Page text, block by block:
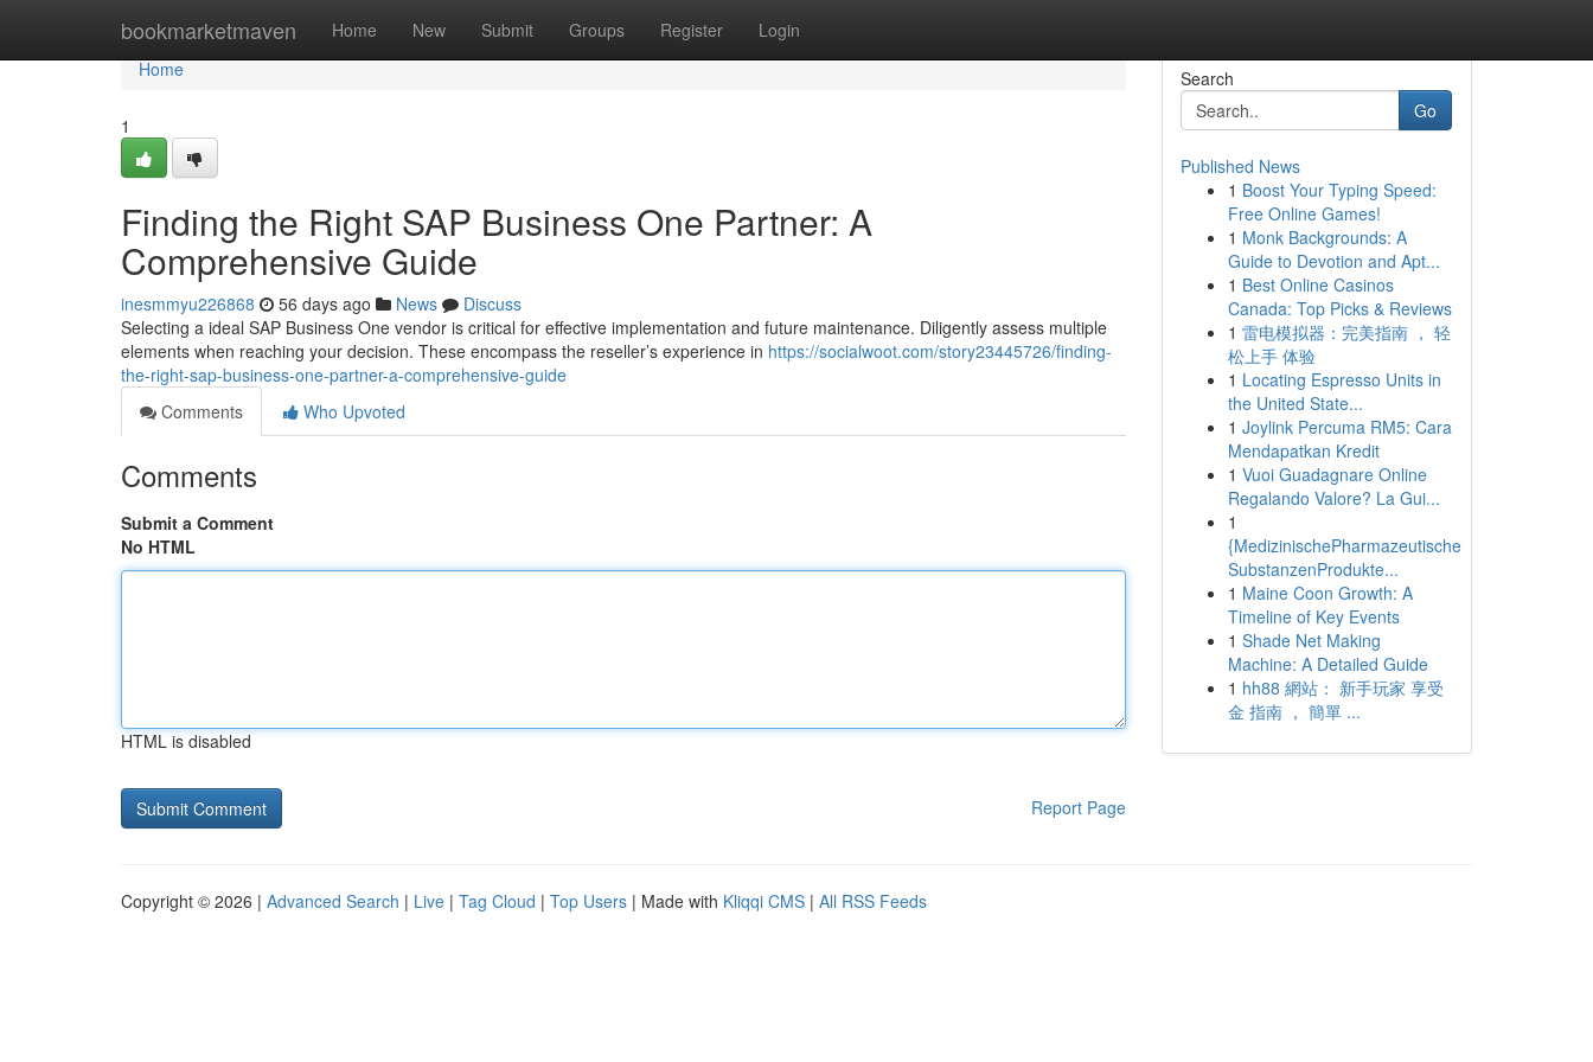
bookmarketmaven Home New Submit Groups Register Login
Home
Home
1
Finding the Right SAP Business One Partner: A
Comprehensive Guide
inesmmyu226868 56 days ago News
Discuss
Selecting a ideal SAP Business One vendor is critical for effective implementation and future maintenance. Diligently assess multiple
elements when reaching your decision. These encompass the reseller’s experience in https://socialwoot.com/story23445726/finding-
the-right-sap-business-one-partner-a-comprehensive-guide
Comments
Who Upvoted
Comments
Submit a Comment
No HTML
HTML is disabled
Report Page
Search
Go
Published News
1 Boost Your Typing Speed:
Free Online Games!
1 Monk Backgrounds: A
Guide to Devotion and Apt...
1 Best Online Casinos
Canada: Top Picks & Reviews
1 雷电模拟器：完美指南 ， 轻
松上手 体验
1 Locating Espresso Units in
the United State...
1 Joylink Percuma RM5: Cara
Mendapatkan Kredit
1 Vuoi Guadagnare Online
Regalando Valore? La Gui...
1
{MedizinischePharmazeutische
SubstanzenProdukte...
1 Maine Coon Growth: A
Timeline of Key Events
1 Shade Net Making
Machine: A Detailed Guide
1 hh88 網站： 新手玩家 享受
金 指南 ， 簡單 ...
Copyright © 2026 | Advanced Search | Live | Tag Cloud | Top Users | Made with Kliqqi CMS | All RSS Feeds